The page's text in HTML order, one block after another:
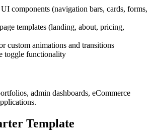
components (navigation bars, cards, forms,
templates (landing, about, pricing,
custom animations and transitions
toggle functionality
admin dashboards, eCommerce
Template